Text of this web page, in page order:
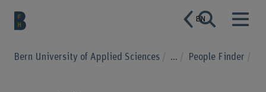
EN
Bern University of Applied Sciences ... People Finder